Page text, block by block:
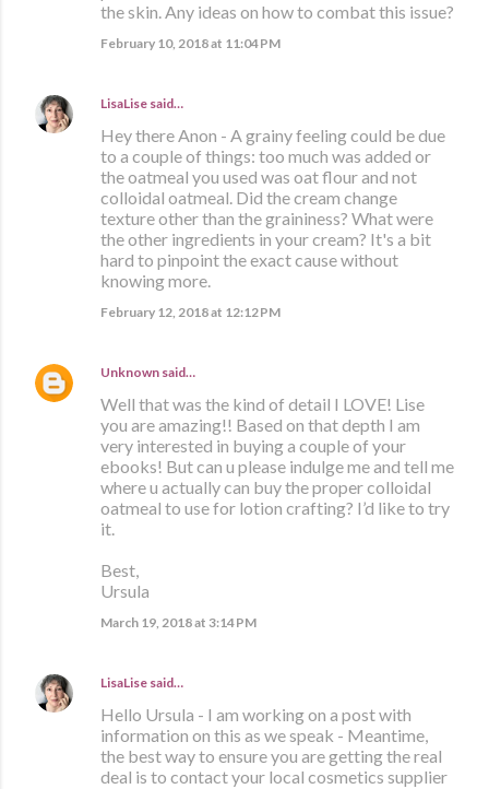
the skin. Any ideas on how to combat this issue?
February 10, 2018 at 11:04 PM
LisaLise said…
Hey there Anon - A grainy feeling could be due
to a couple of things: too much was added or
the oatmeal you used was oat flour and not
colloidal oatmeal. Did the cream change
texture other than the graininess? What were
the other ingredients in your cream? It's a bit
hard to pinpoint the exact cause without
knowing more.
February 12, 2018 at 12:12 PM
Unknown said…
Well that was the kind of detail I LOVE! Lise
you are amazing!! Based on that depth I am
very interested in buying a couple of your
ebooks! But can u please indulge me and tell me
where u actually can buy the proper colloidal
oatmeal to use for lotion crafting? I’d like to try
it.
Best,
Ursula
March 19, 2018 at 3:14 PM
LisaLise said…
Hello Ursula - I am working on a post with
information on this as we speak - Meantime,
the best way to ensure you are getting the real
deal is to contact your local cosmetics supplier